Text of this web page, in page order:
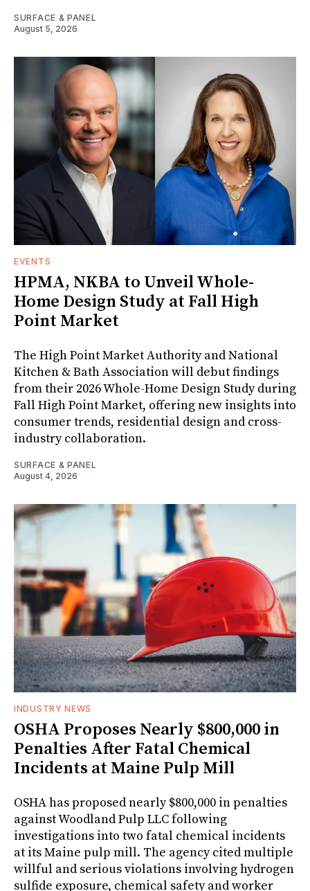
SURFACE & PANEL
August 5, 2026
EVENTS
HPMA, NKBA to Unveil Whole-
Home Design Study at Fall High
Point Market
The High Point Market Authority and National
Kitchen & Bath Association will debut findings
from their 2026 Whole-Home Design Study during
Fall High Point Market, offering new insights into
consumer trends, residential design and cross-
industry collaboration.
SURFACE & PANEL
August 4, 2026
INDUSTRY NEWS
OSHA Proposes Nearly $800,000 in
Penalties After Fatal Chemical
Incidents at Maine Pulp Mill
OSHA has proposed nearly $800,000 in penalties
against Woodland Pulp LLC following
investigations into two fatal chemical incidents
at its Maine pulp mill. The agency cited multiple
willful and serious violations involving hydrogen
sulfide exposure, chemical safety and worker